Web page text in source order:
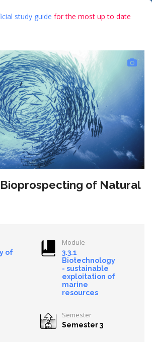
study guide for the most up to date
of Natural
of
Module
3.3.1
Biotechnology
- sustainable
exploitation of
marine
resources
Semester
Semester 3